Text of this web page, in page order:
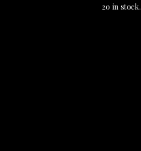
20 in stock.